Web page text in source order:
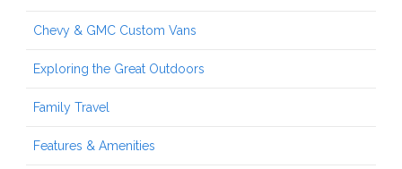
Chevy & GMC Custom Vans
Exploring the Great Outdoors
Family Travel
Features & Amenities